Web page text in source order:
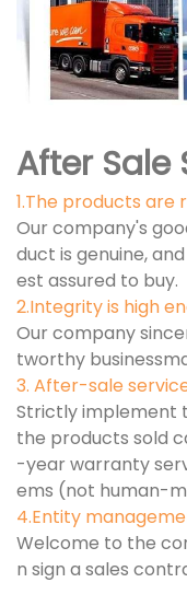
After Sale
1.The products are
Our company's
duct is genuine,
est assured to buy.
2.Integrity is high
Our company
tworthy
3. After-sale
Strictly implement
the products sold
-year warranty
ems (not human-
4.Entity
Welcome to the
n sign a sales